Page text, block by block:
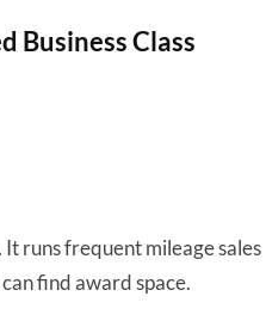
Business Class
runs frequent mileage sales
find award space.